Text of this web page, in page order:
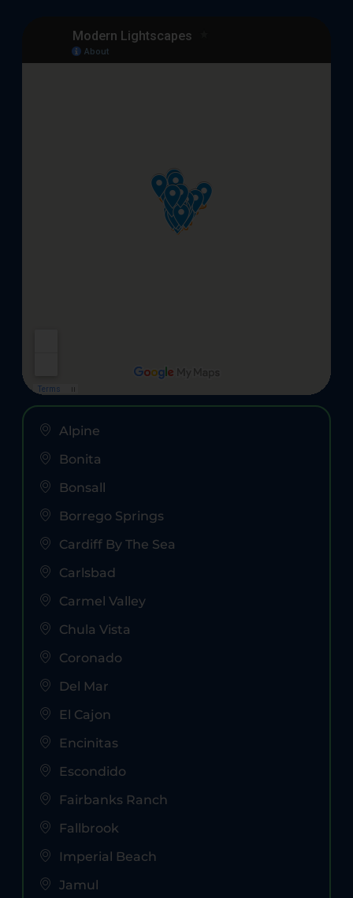
Alpine
Bonita
Bonsall
Borrego Springs
Cardiff By The Sea
Carlsbad
Carmel Valley
Chula Vista
Coronado
Del Mar
El Cajon
Encinitas
Escondido
Fairbanks Ranch
Fallbrook
Imperial Beach
Jamul